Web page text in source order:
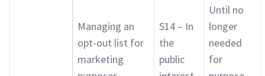
Managing an
opt-out list for
marketing
S14 – In
the
public
Until no
longer
needed
for